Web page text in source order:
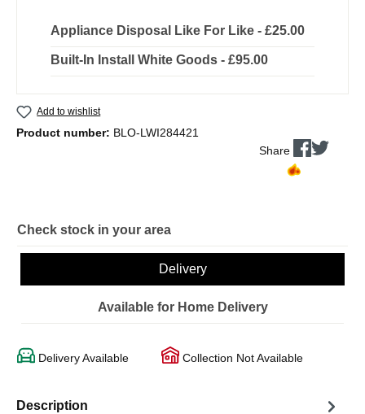
Appliance Disposal Like For Like - £25.00
Built-In Install White Goods - £95.00
Add to wishlist
Product number: BLO-LWI284421
Share
Check stock in your area
Delivery
Available for Home Delivery
Delivery Available Collection Not Available
Description